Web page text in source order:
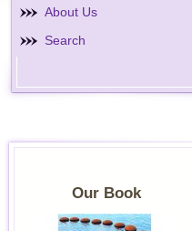
About Us
Search
Our Book